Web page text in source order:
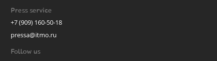
Press service
+7 (909) 160-50-18
pressa@itmo.ru
Follow us